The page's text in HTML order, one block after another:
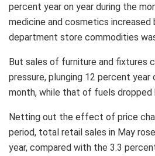
percent year on year during the
medicine and cosmetics increased
department store commodities
But sales of furniture and fixtures
pressure, plunging 12 percent year
month, while that of fuels dropped
Netting out the effect of price
period, total retail sales in May
year, compared with the 3.3